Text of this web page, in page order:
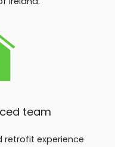
team
retrofit experience